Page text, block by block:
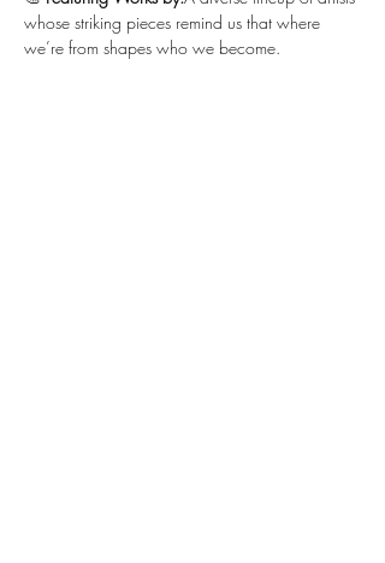
whose striking pieces remind us that where
we’re from shapes who we become.